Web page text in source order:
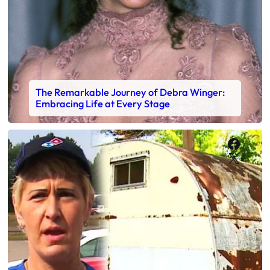
The Remarkable Journey of Debra Winger:
Embracing Life at Every Stage
X